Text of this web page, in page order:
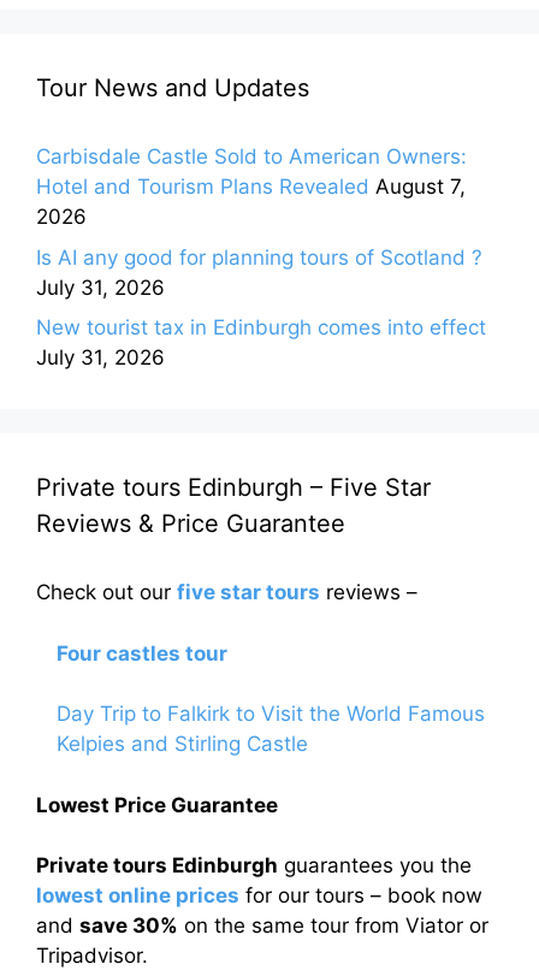
Tour News and Updates
Carbisdale Castle Sold to American Owners:
Hotel and Tourism Plans Revealed August 7,
2026
Is AI any good for planning tours of Scotland ?
July 31, 2026
New tourist tax in Edinburgh comes into effect
July 31, 2026
Private tours Edinburgh – Five Star
Reviews & Price Guarantee
Check out our five star tours reviews –
Four castles tour
Day Trip to Falkirk to Visit the World Famous
Kelpies and Stirling Castle
Lowest Price Guarantee
Private tours Edinburgh guarantees you the
lowest online prices for our tours – book now
and save 30% on the same tour from Viator or
Tripadvisor.